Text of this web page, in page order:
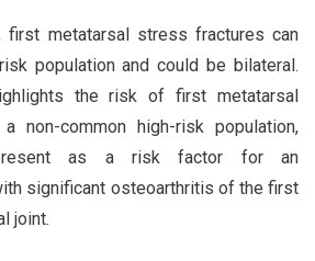
first metatarsal stress fractures can
population and could be bilateral.
the risk of first metatarsal
non-common high-risk population,
as a risk factor for an
significant osteoarthritis of the first
joint.